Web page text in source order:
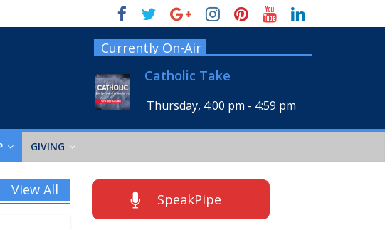
Currently On-Air
Catholic Take
Thursday, 4:00 pm - 4:59 pm
GIVING
View All
SpeakPipe